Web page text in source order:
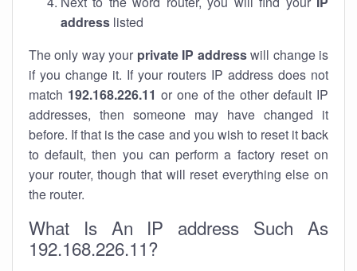
address listed
The only way your private IP addresswill change is
if you change it. If your routers IP address does not
match 192.168.226.11 or one of the other default IP
addresses, then someone may have changed it
before. If that is the case and you wish to reset it back
to default, then you can perform a factory reset on
your router, though that will reset everything else on
the router.
What Is An IP address Such As
192.168.226.11?